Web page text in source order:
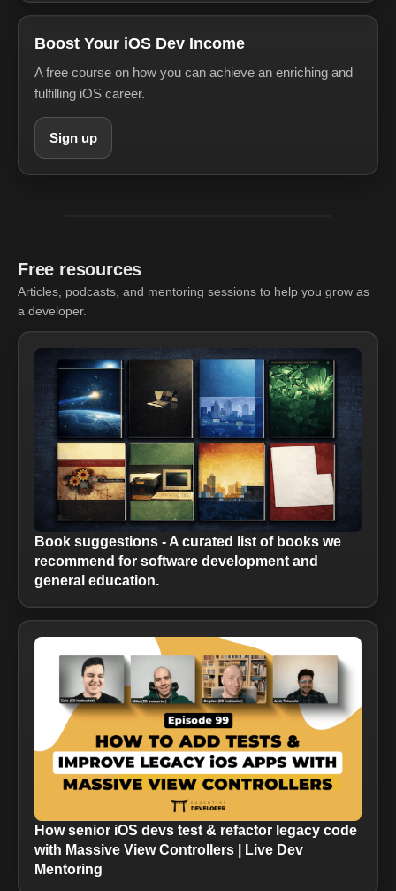
Boost Your iOS Dev Income
A free course on how you can achieve an enriching and
fulfilling iOS career.
Sign up
Free resources
Articles, podcasts, and mentoring sessions to help you grow as
a developer.
Book suggestions - A curated list of books we
recommend for software development and
general education.
How senior iOS devs test & refactor legacy code
with Massive View Controllers | Live Dev
Mentoring